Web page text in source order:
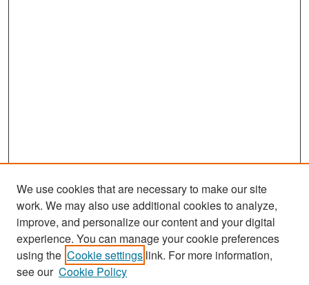
Search
Enter search terms:
We use cookies that are necessary to make our site
work. We may also use additional cookies to analyze,
improve, and personalize our content and your digital
experience. You can manage your cookie preferences
using the Cookie settings link. For more information,
see our Cookie Policy